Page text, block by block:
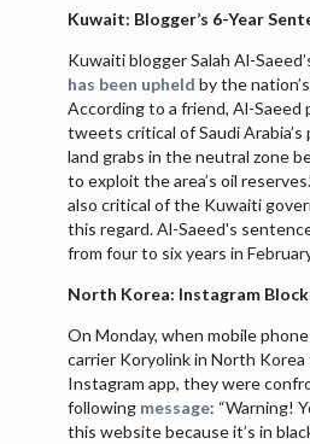
Kuwait: Blogger’s 6-Year
Kuwaiti blogger Salah Al-
has been upheld by the
According to a friend, Al-Saeed
tweets critical of Saudi Arabia’s
land grabs in the neutral zone
to exploit the area’s oil
also critical of the Kuwaiti
this regard. Al-Saeed's
from four to six years in
North Korea: Instagram
On Monday, when mobile
carrier Koryolink in North
Instagram app, they were
following message: “Warning!
this website because it’s in